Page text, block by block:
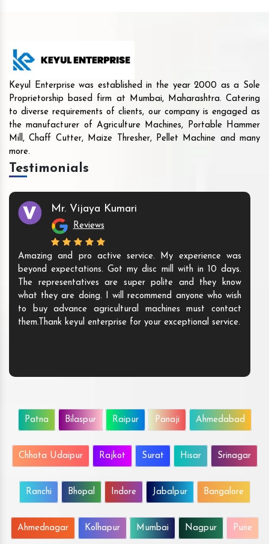
Keyul Enterprise was established in the year 2000 as a Sole
Proprietorship based firm at Mumbai, Maharashtra. Catering
to diverse requirements of clients, our company is engaged as
the manufacturer of Agriculture Machines, Portable Hammer
Mill, Chaff Cutter, Maize Thresher, Pellet Machine and many
more.
Testimonials
Mr. Vijaya Kumari
Reviews
Amazing and pro active service. My experience was
beyond expectations. Got my disc mill with in 10 days.
The representatives are super polite and they know
what they are doing. I will recommend anyone who wish
to buy advance agricultural machines must contact
them.Thank keyul enterprise for your exceptional service.
Patna Bilaspur Raipur Panaji Ahmedabad
Chhota Udaipur Rajkot Surat Hisar Srinagar
Ranchi Bhopal Indore Jabalpur Bangalore
Ahmednagar Kolhapur Mumbai Nagpur Pune